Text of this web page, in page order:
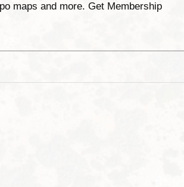
maps and more. Get Membership